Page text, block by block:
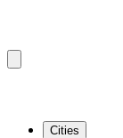
Cities